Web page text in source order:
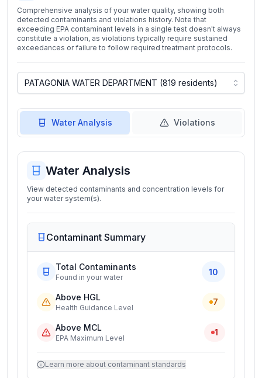
Comprehensive analysis of your water quality, showing both
detected contaminants and violations history. Note that
exceeding EPA contaminant levels in a single test doesn't always
constitute a violation, as violations typically require sustained
exceedances or failure to follow required treatment protocols.
Water Analysis Violations
Water Analysis
View detected contaminants and concentration levels for
your water system(s).
Contaminant Summary
Total Contaminants
Found in your water
10
Above HGL
Health Guidance Level
7
Above MCL
EPA Maximum Level
1
Learn more about contaminant standards